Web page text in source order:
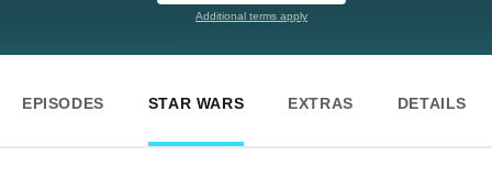
Additional terms apply
EPISODES STAR WARS EXTRAS DETAILS